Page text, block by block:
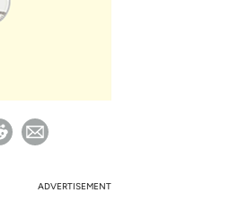
ADVERTISEMENT